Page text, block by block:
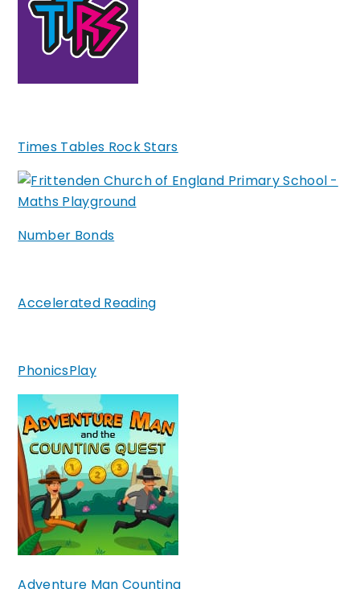
Times Tables Rock Stars
Number Bonds
Accelerated Reading
PhonicsPlay
Adventure Man Counting